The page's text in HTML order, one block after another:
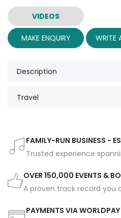
VIDEOS
MAKE ENQUIRY WRITE
Description
Travel
FAMILY-RUN BUSINESS -
Trusted experience
OVER 150,000 EVENTS &
A proven track record you
PAYMENTS VIA WORLDPAY